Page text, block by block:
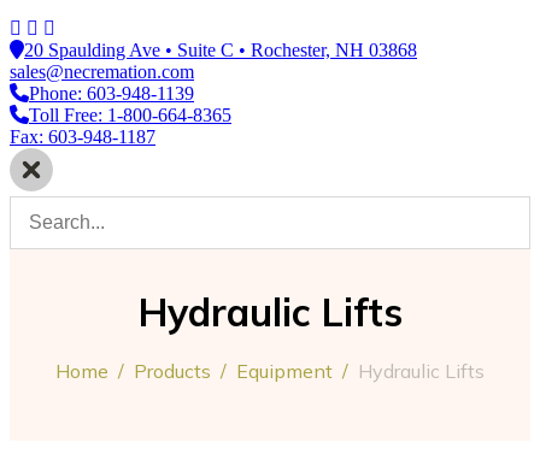
20 Spaulding Ave • Suite C • Rochester, NH 03868
sales@necremation.com
Phone: 603-948-1139
Toll Free: 1-800-664-8365
Fax: 603-948-1187
Hydraulic Lifts
Home / Products / Equipment / Hydraulic Lifts